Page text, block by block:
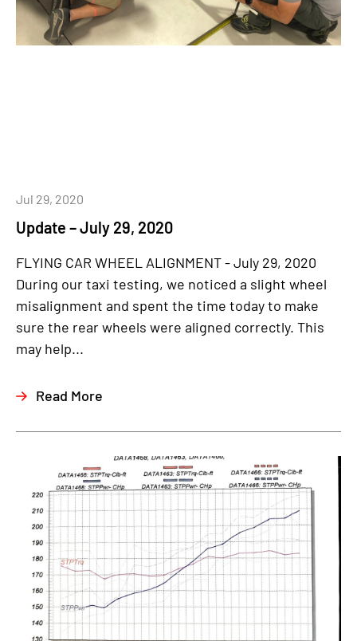
Update – July 29, 2020
Jul 29, 2020
FLYING CAR WHEEL ALIGNMENT - July 29, 2020
During our taxi testing, we noticed a slight wheel
misalignment and spent the time today to make
sure the rear wheels were aligned correctly. This
may help...
Read More